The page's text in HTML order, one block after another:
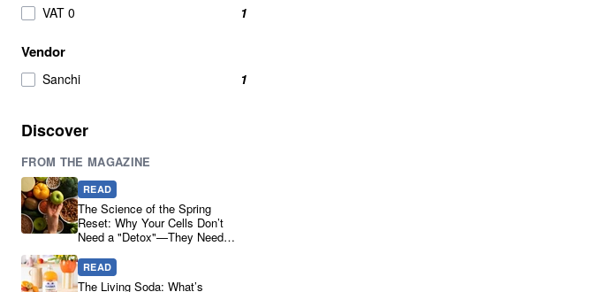
VAT 0
1
Vendor
Sanchi 1
Discover
FROM THE MAGAZINE
READ
The Science of the Spring
Reset: Why Your Cells Don’t
Need a "Detox"—They Need
READ
The Living Soda: What’s